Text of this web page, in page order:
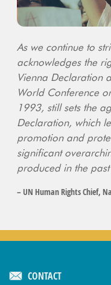
As we continue to
acknowledges the
Vienna Declaration
World Conference
1993, still sets the
Declaration, which
promotion and
significant
produced in the
– UN Human Rights Chief,
CONTACT